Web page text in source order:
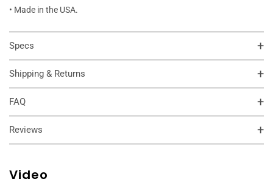
• Made in the USA.
Specs
Shipping & Returns
FAQ
Reviews
Video